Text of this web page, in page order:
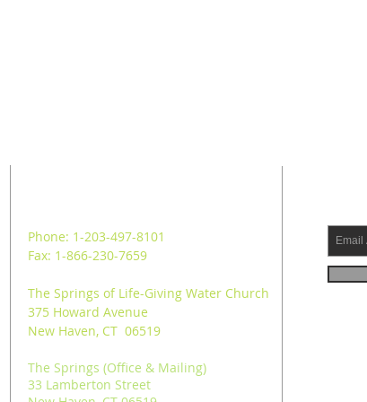
Phone: 1-203-497-8101
Fax: 1-866-230-7659
The Springs of Life-Giving Water Church
375 Howard Avenue
New Haven, CT 06519
The Springs (Office & Mailing)
33 Lamberton Street